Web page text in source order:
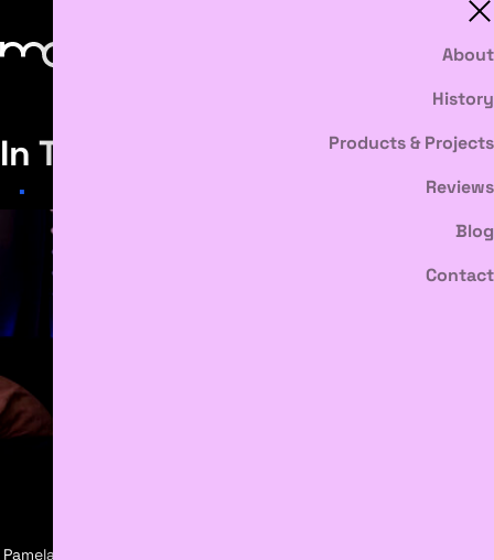
About
History
Products & Projects
Reviews
Blog
Contact
In The News
Pamela Anthony Being Interviewed By Clare Bonnyman From CBC,